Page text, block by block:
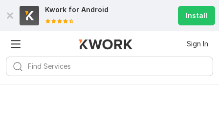
Kwork for Android
Install
Sign In